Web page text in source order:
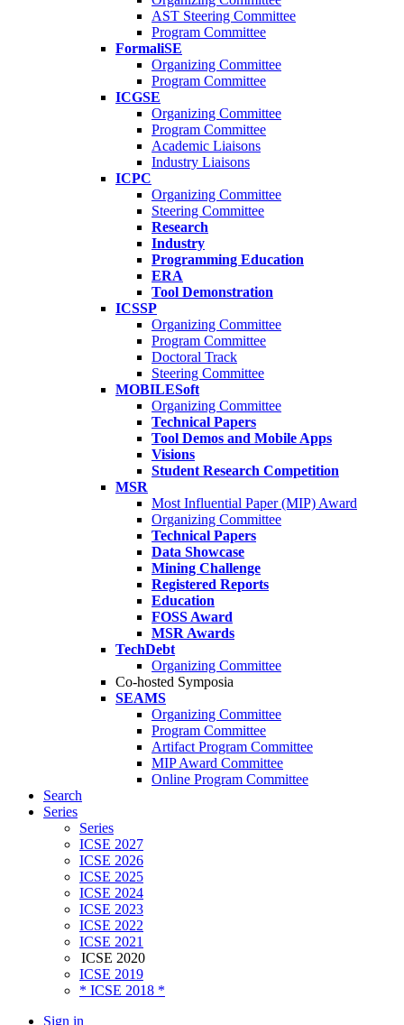
AST Steering Committee
Program Committee
FormaliSE
Organizing Committee
Program Committee
ICGSE
Organizing Committee
Program Committee
Academic Liaisons
Industry Liaisons
ICPC
Organizing Committee
Steering Committee
Research
Industry
Programming Education
ERA
Tool Demonstration
ICSSP
Organizing Committee
Program Committee
Doctoral Track
Steering Committee
MOBILESoft
Organizing Committee
Technical Papers
Tool Demos and Mobile Apps
Visions
Student Research Competition
MSR
Most Influential Paper (MIP) Award
Organizing Committee
Technical Papers
Data Showcase
Mining Challenge
Registered Reports
Education
FOSS Award
MSR Awards
TechDebt
Organizing Committee
Co-hosted Symposia
SEAMS
Organizing Committee
Program Committee
Artifact Program Committee
MIP Award Committee
Online Program Committee
Search
Series
Series
ICSE 2027
ICSE 2026
ICSE 2025
ICSE 2024
ICSE 2023
ICSE 2022
ICSE 2021
ICSE 2020
ICSE 2019
* ICSE 2018 *
Sign in